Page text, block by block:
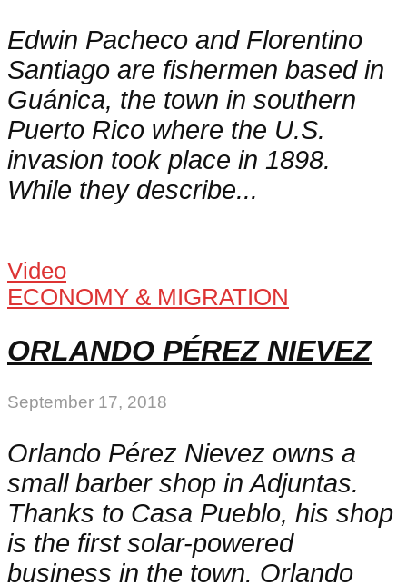
Edwin Pacheco and Florentino
Santiago are fishermen based in
Guánica, the town in southern
Puerto Rico where the U.S.
invasion took place in 1898.
While they describe...
Video
ECONOMY & MIGRATION
ORLANDO PÉREZ NIEVEZ
September 17, 2018
Orlando Pérez Nievez owns a
small barber shop in Adjuntas.
Thanks to Casa Pueblo, his shop
is the first solar-powered
business in the town. Orlando